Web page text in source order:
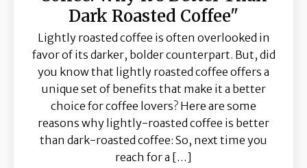
Dark Roasted Coffee"
Lightly roasted coffee is often overlooked in
favor of its darker, bolder counterpart. But, did
you know that lightly roasted coffee offers a
unique set of benefits that make it a better
choice for coffee lovers? Here are some
reasons why lightly-roasted coffee is better
than dark-roasted coffee: So, next time you
reach for a […]